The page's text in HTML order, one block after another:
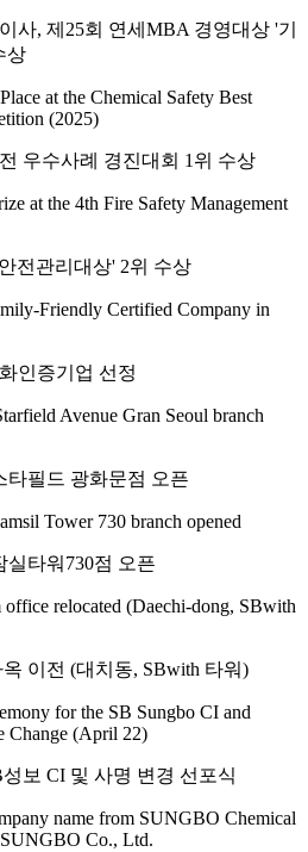
at the Chemical Safety Best
(2025)
at the 4th Fire Safety Management
Friendly Certified Company in
Avenue Gran Seoul branch
Tower 730 branch opened
office relocated (Daechi-dong, SBwith
for the SB Sungbo CI and
Change (April 22)
name from SUNGBO Chemical
Co., Ltd.